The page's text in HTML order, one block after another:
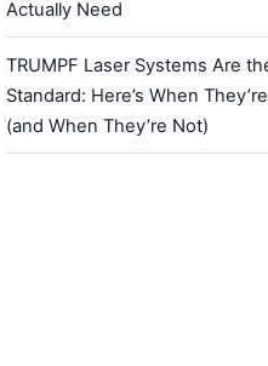
Actually Need
TRUMPF Laser Systems Are
Standard: Here’s When
(and When They’re Not)